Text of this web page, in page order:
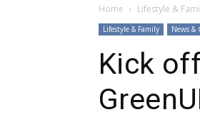
Home Lifestyle &
Lifestyle & Family News &
Kick